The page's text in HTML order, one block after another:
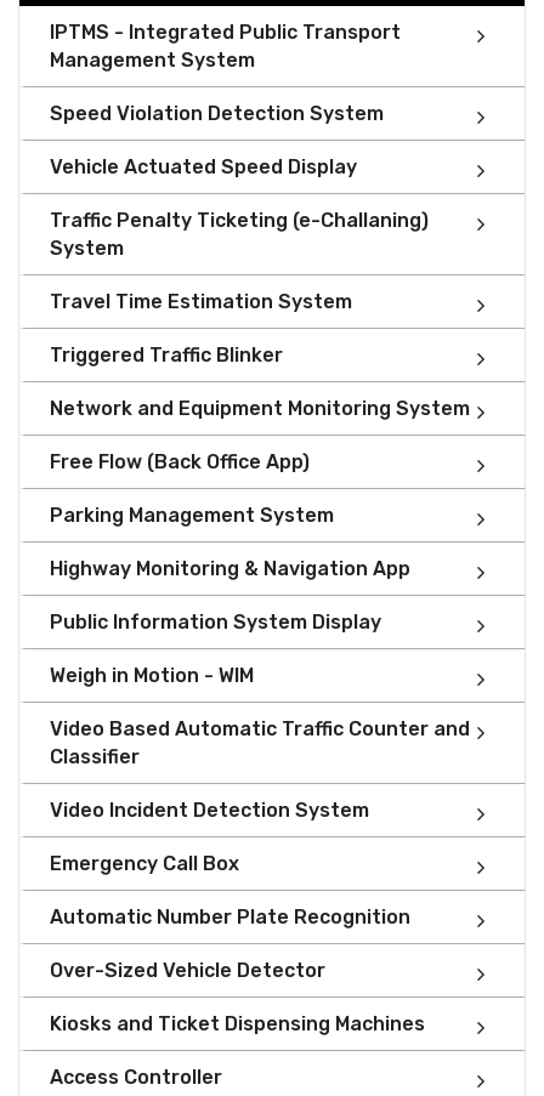
IPTMS - Integrated Public Transport
Management System
Speed Violation Detection System
Vehicle Actuated Speed Display
Traffic Penalty Ticketing (e-Challaning)
System
Travel Time Estimation System
Triggered Traffic Blinker
Network and Equipment Monitoring System
Free Flow (Back Office App)
Parking Management System
Highway Monitoring & Navigation App
Public Information System Display
Weigh in Motion - WIM
Video Based Automatic Traffic Counter and
Classifier
Video Incident Detection System
Emergency Call Box
Automatic Number Plate Recognition
Over-Sized Vehicle Detector
Kiosks and Ticket Dispensing Machines
Access Controller